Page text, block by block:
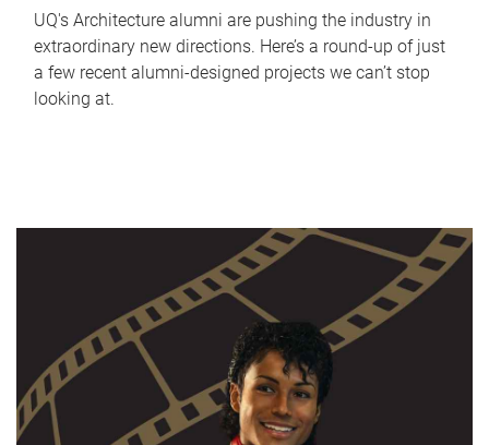
UQ's Architecture alumni are pushing the industry in
extraordinary new directions. Here’s a round-up of just
a few recent alumni-designed projects we can’t stop
looking at.